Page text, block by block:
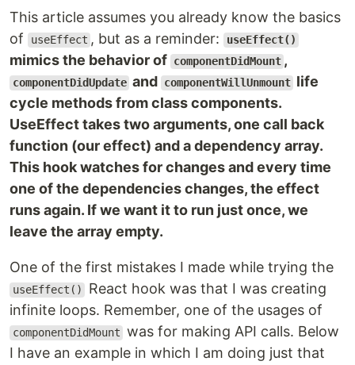
This article assumes you already know the basics
of
useEffect , but as a reminder: useEffect()
mimics the behavior of componentDidMount ,
componentDidUpdate and componentWillUnmount life
cycle methods from class components.
UseEffect takes two arguments, one call back
function (our effect) and a dependency array.
This hook watches for changes and every time
one of the dependencies changes, the effect
runs again. If we want it to run just once, we
leave the array empty.
One of the first mistakes I made while trying the
useEffect()
React hook was that I was creating
infinite loops. Remember, one of the usages of
componentDidMount was for making API calls. Below
I have an example in which I am doing just that